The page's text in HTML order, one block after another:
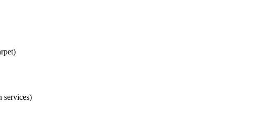
services)